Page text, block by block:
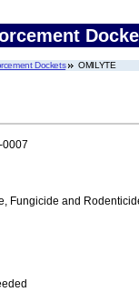
Dockets OMILYTE
0007
Fungicide and